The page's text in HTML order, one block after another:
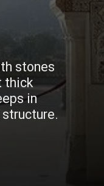
stones
thick
in